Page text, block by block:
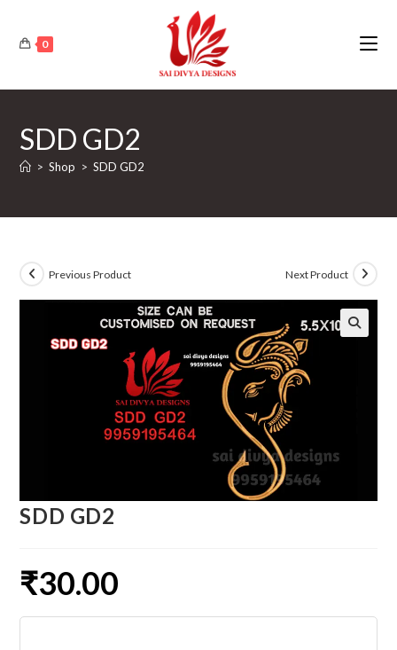
content
0
SDD GD2
> Shop > SDD GD2
Previous Product Next Product
SDD GD2
₹30.00